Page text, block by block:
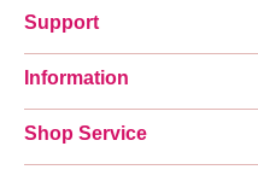
Support
Information
Shop Service